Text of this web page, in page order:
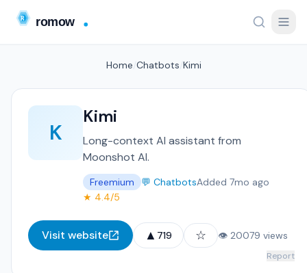
Home Chatbots Kimi
K
Kimi
Long-context AI assistant from
Moonshot AI.
Freemium 💬 ChatbotsAdded 7mo ago
★ 4.4/5
Visit website ▲ 719 ☆ 👁 20079 views
Report